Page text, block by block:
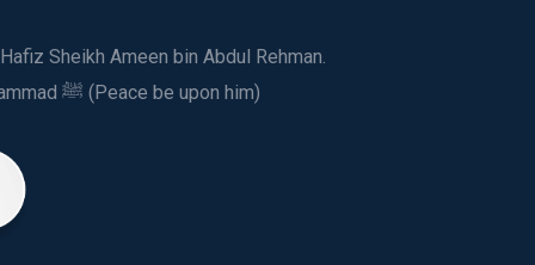
Sheikh Ameen bin Abdul Rehman.
This spiritual and humanitarian entity, dedicated his life to spread the teachings of Prophet Muhammad ﷺ (Peace be upon him)